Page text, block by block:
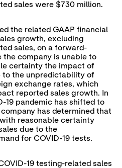
sales were $730 million.
the related GAAP financial
growth, excluding
sales, on a forward-
the company is unable to
certainty the impact of
to the unpredictability of
exchange rates, which
reported sales growth. In
19 pandemic has shifted to
has determined that
reasonable certainty
due to the
for COVID-19 tests.
19 testing-related sales